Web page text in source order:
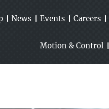
News Events Careers
Motion & Control